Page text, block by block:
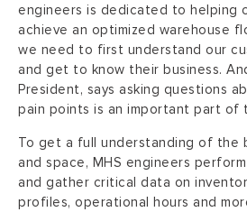
engineers is dedicated to helping
achieve an optimized warehouse
we need to first understand our
and get to know their business.
President, says asking questions
pain points is an important part of
To get a full understanding of the
and space, MHS engineers
and gather critical data on
profiles, operational hours and